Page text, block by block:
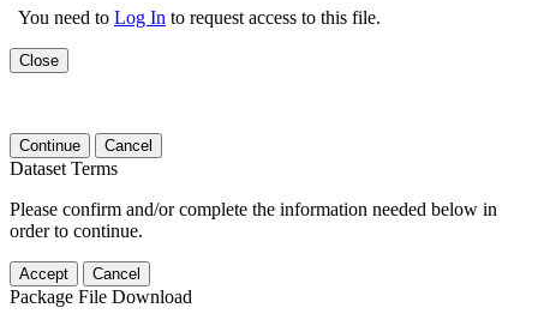
You need to Log In to request access to this file.
Close
Continue Cancel
Dataset Terms
Please confirm and/or complete the information needed below in
order to continue.
Accept Cancel
Package File Download